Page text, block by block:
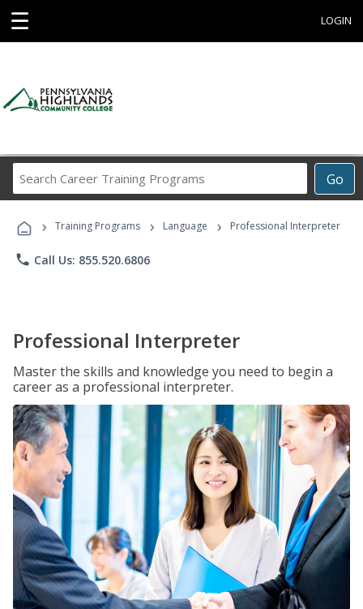
☰ LOGIN
Go
Career
Programs
› Training Programs › Language › Professional Interpreter
phone Call Us: 855.520.6806
Professional Interpreter
Master the skills and knowledge you need to begin a
career as a professional interpreter.